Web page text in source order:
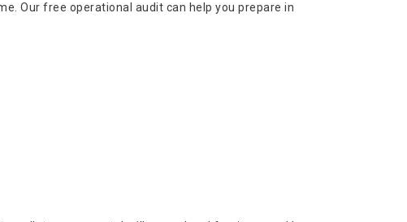
Our free operational audit can help you prepare in